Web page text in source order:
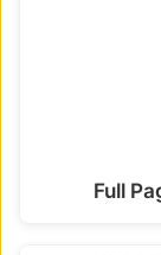
Full